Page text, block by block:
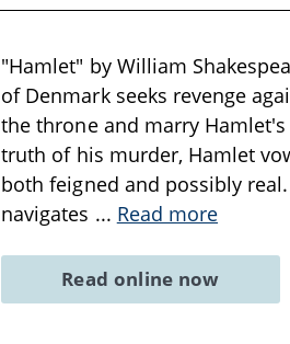
"Hamlet" by William
of Denmark seeks revenge
the throne and marry
truth of his murder, Hamlet
both feigned and possibly
navigates ... Read more
Read online now